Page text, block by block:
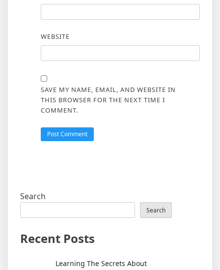
WEBSITE
SAVE MY NAME, EMAIL, AND WEBSITE IN
THIS BROWSER FOR THE NEXT TIME I
COMMENT.
Search
Search
Recent Posts
Learning The Secrets About